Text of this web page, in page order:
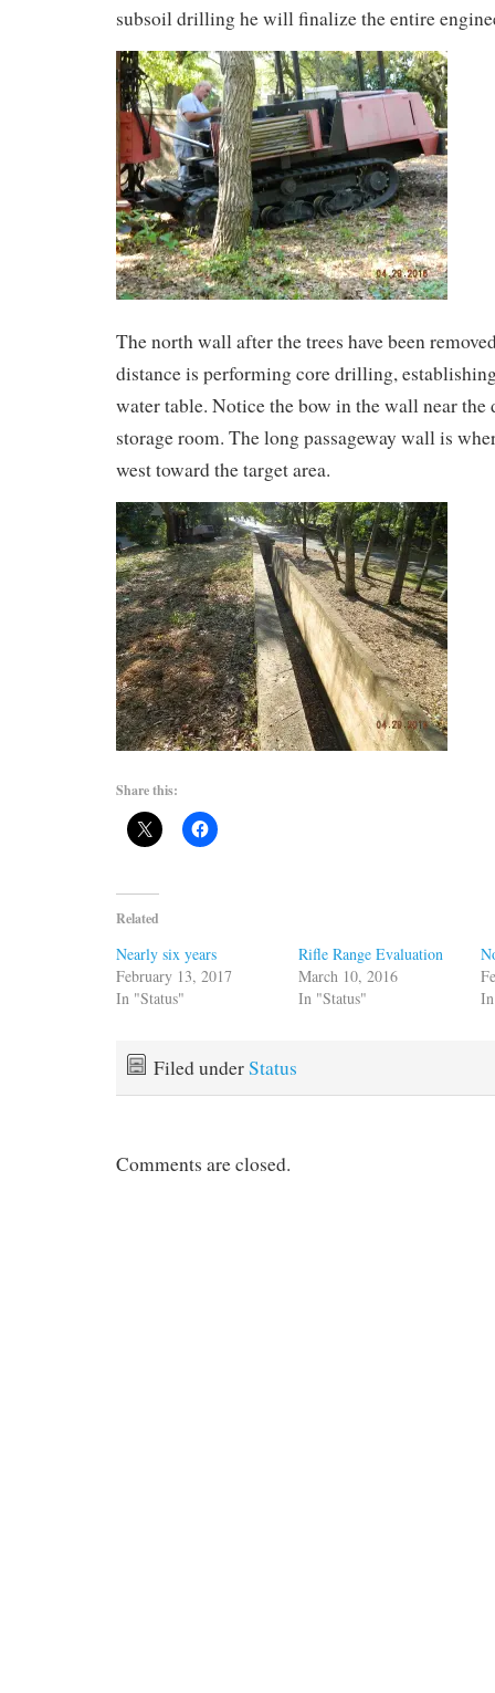
subsoil drilling he will finalize the entire
The north wall after the trees have been
distance is performing core drilling,
water table. Notice the bow in the wall near the
storage room. The long passageway wall is
west toward the target area.
Share this:
Related
Nearly six years
February 13, 2017
In "Status"
Rifle Range Evaluation
March 10, 2016
In "Status"
Filed underStatus
Comments are closed.